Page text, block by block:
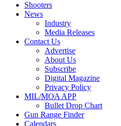
Shooters
News
Industry
Media Releases
Contact Us
Advertise
About Us
Subscribe
Digital Magazine
Privacy Policy
MIL/MOA APP
Bullet Drop Chart
Gun Range Finder
Calendars